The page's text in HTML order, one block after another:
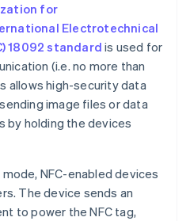
for
Electrotechnical
18092 standard is used for
(i.e. no more than
allows high-security data
image files or data
by holding the devices
mode, NFC-enabled devices
The device sends an
to power the NFC tag,